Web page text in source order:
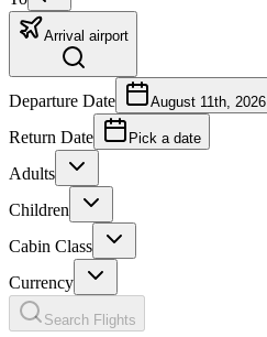
Arrival airport
Departure Date August 11th, 2026
Return Date Pick a date
Adults
Children
Cabin Class
Currency
Search Flights